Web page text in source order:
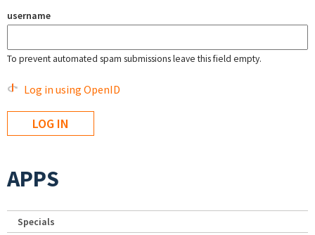
username
To prevent automated spam submissions leave this field empty.
Log in using OpenID
APPS
Specials